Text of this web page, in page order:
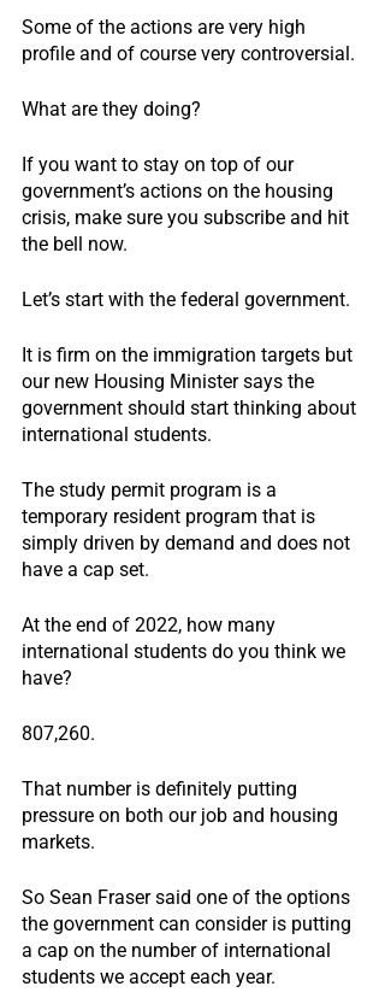
Some of the actions are very high
profile and of course very controversial.
What are they doing?
If you want to stay on top of our
government’s actions on the housing
crisis, make sure you subscribe and hit
the bell now.
Let’s start with the federal government.
It is firm on the immigration targets but
our new Housing Minister says the
government should start thinking about
international students.
The study permit program is a
temporary resident program that is
simply driven by demand and does not
have a cap set.
At the end of 2022, how many
international students do you think we
have?
807,260.
That number is definitely putting
pressure on both our job and housing
markets.
So Sean Fraser said one of the options
the government can consider is putting
a cap on the number of international
students we accept each year.